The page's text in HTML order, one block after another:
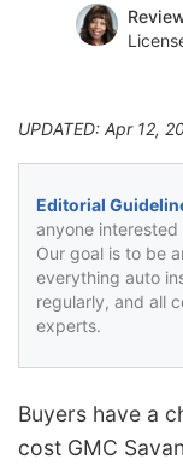
UPDATED: Apr 12,
Editorial
anyone interested
Our goal is to be
everything auto
regularly, and all
experts.
Buyers have a
cost GMC